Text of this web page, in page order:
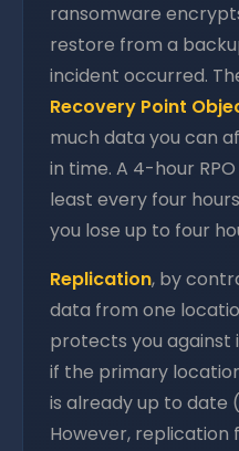
ransomware
restore from a
incident occurred.
Recovery Point
much data you can
in time. A 4-hour
least every four
you lose up to four
Replication, by
data from one
protects you
if the primary
is already up to date
However, replication